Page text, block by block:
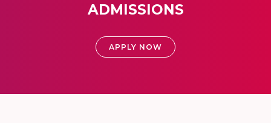
ADMISSIONS
APPLY NOW